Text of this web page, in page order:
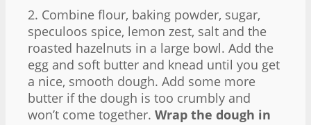
2. Combine flour, baking powder, sugar,
speculoos spice, lemon zest, salt and the
roasted hazelnuts in a large bowl. Add the
egg and soft butter and knead until you get
a nice, smooth dough. Add some more
butter if the dough is too crumbly and
won’t come together. Wrap the dough in